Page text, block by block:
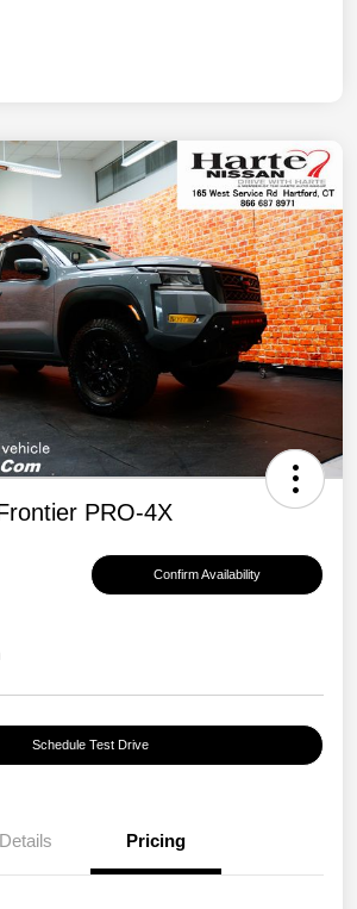
PRO-4X
Confirm Availability
Schedule Test Drive
Details Pricing